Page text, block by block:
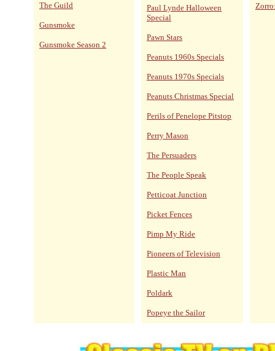
The Guild
Gunsmoke
Gunsmoke Season 2
Paul Lynde Halloween
Special
Pawn Stars
Peanuts 1960s Specials
Peanuts 1970s Specials
Peanuts Christmas Special
Perils of Penelope Pitstop
Perry Mason
The Persuaders
The People Speak
Petticoat Junction
Picket Fences
Pimp My Ride
Pioneers of Television
Plastic Man
Poldark
Popeye the Sailor